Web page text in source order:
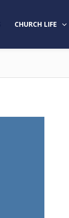
CHURCH LIFE